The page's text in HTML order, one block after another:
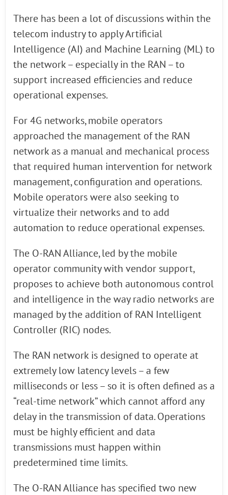
There has been a lot of discussions within the
telecom industry to apply Artificial
Intelligence (AI) and Machine Learning (ML) to
the network – especially in the RAN – to
support increased efficiencies and reduce
operational expenses.
For 4G networks, mobile operators
approached the management of the RAN
network as a manual and mechanical process
that required human intervention for network
management, configuration and operations.
Mobile operators were also seeking to
virtualize their networks and to add
automation to reduce operational expenses.
The O-RAN Alliance, led by the mobile
operator community with vendor support,
proposes to achieve both autonomous control
and intelligence in the way radio networks are
managed by the addition of RAN Intelligent
Controller (RIC) nodes.
The RAN network is designed to operate at
extremely low latency levels – a few
milliseconds or less – so it is often defined as a
“real-time network” which cannot afford any
delay in the transmission of data. Operations
must be highly efficient and data
transmissions must happen within
predetermined time limits.
The O-RAN Alliance has specified two new